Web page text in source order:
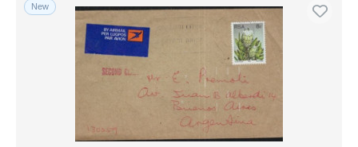
New